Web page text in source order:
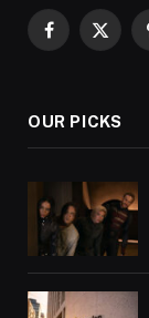
Facebook
X
OUR PICKS